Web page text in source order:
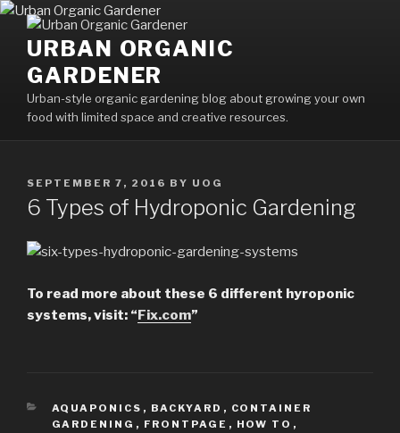
Skip
contentURBAN ORGANIC
GARDENER
Urban-style organic gardening blog about growing your own
food with limited space and creative resources.
POSTED
ON
SEPTEMBER 7, 2016 BY UOG
6 Types of Hydroponic Gardening
To read more about these 6 different hyroponic
systems, visit: “Fix.com”
CATEGORIES
AQUAPONICS , BACKYARD , CONTAINER
GARDENING , FRONTPAGE , HOW TO ,